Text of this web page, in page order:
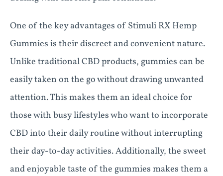
One of the key advantages of Stimuli RX Hemp
Gummies is their discreet and convenient nature.
Unlike traditional CBD products, gummies can be
easily taken on the go without drawing unwanted
attention. This makes them an ideal choice for
those with busy lifestyles who want to incorporate
CBD into their daily routine without interrupting
their day-to-day activities. Additionally, the sweet
and enjoyable taste of the gummies makes them a